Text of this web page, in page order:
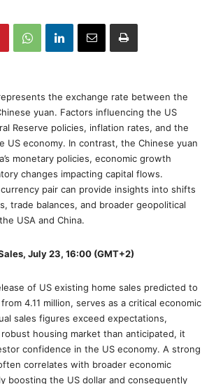
the exchange rate between the
yuan. Factors influencing the US
Reserve policies, inflation rates, and the
US economy. In contrast, the Chinese yuan
monetary policies, economic growth
changes impacting capital flows.
pair can provide insights into shifts
trade balances, and broader geopolitical
USA and China.
July 23, 16:00 (GMT+2)
of US existing home sales predicted to
4.11 million, serves as a critical economic
sales figures exceed expectations,
housing market than anticipated, it
confidence in the US economy. A strong
correlates with broader economic
boosting the US dollar and consequently